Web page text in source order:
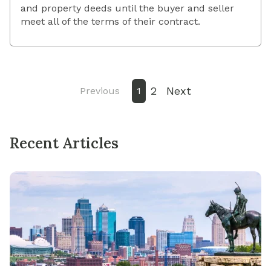
and property deeds until the buyer and seller
meet all of the terms of their contract.
Previous 1 2 Next
Recent Articles